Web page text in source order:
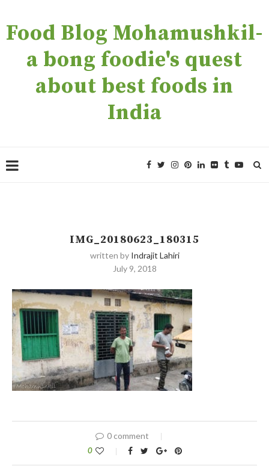
Food Blog Mohamushkil-
a bong foodie's quest
about best foods in
India
IMG_20180623_180315
written by Indrajit Lahiri
July 9, 2018
0 comment
0